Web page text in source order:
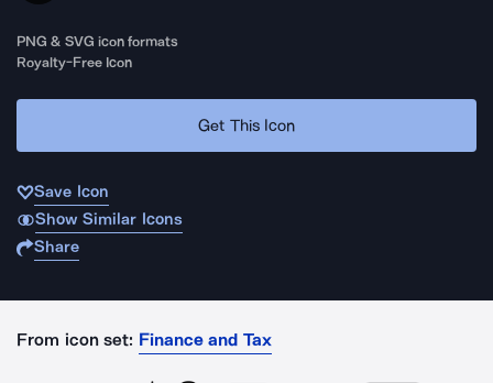
PNG & SVG icon formats
Royalty-Free Icon
Get This Icon
Save Icon
Show Similar Icons
Share
From icon set: Finance and Tax